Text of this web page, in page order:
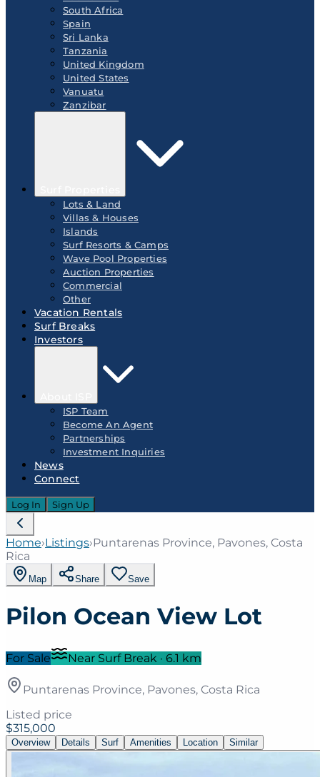
South Africa
Spain
Sri Lanka
Tanzania
United Kingdom
United States
Vanuatu
Zanzibar
Lots & Land
Villas & Houses
Islands
Surf Resorts & Camps
Wave Pool Properties
Auction Properties
Commercial
Other
Vacation Rentals
Surf Breaks
Investors
ISP Team
Become An Agent
Partnerships
Investment Inquiries
News
Connect
Log In Sign Up
Home›Listings›Puntarenas Province, Pavones, Costa
Rica
Map Share Save
Pilon Ocean View Lot
For Sale Near Surf Break · 6.1 km
Puntarenas Province, Pavones, Costa Rica
Listed price
$315,000
Overview Details Surf Amenities Location Similar